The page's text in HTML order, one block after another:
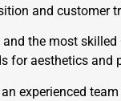
and customer
the most
for aesthetics and
experienced